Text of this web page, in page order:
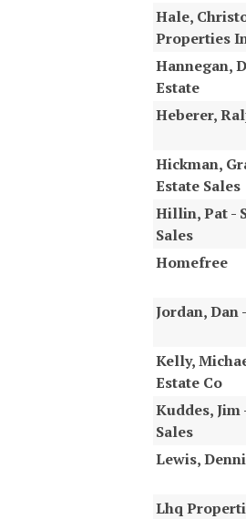
Hale,
Properties
Hannegan,
Estate
Heberer,
Hickman,
Estate Sales
Hillin, Pat -
Sales
Homefree
Jordan, Dan
Kelly,
Estate Co
Kuddes, Jim
Sales
Lewis,
Lhq